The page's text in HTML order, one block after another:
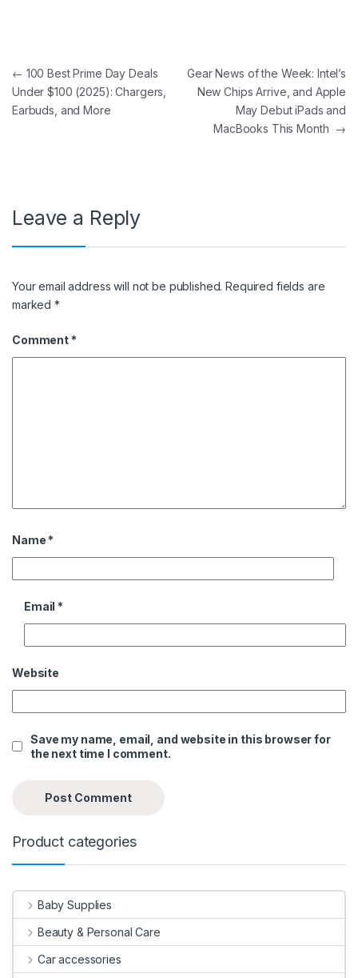
Post navigation
← 100 Best Prime Day Deals
Under $100 (2025): Chargers,
Earbuds, and More
Gear News of the Week: Intel’s
New Chips Arrive, and Apple
May Debut iPads and
MacBooks This Month →
Leave a Reply
Your email address will not be published. Required fields are
marked*
Comment *
Name *
Email *
Website
Save my name, email, and website in this browser for
the next time I comment.
Product categories
Baby Supplies
Beauty & Personal Care
Car accessories